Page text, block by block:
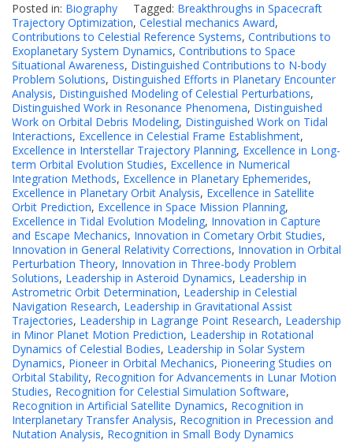
Posted in: Biography Tagged: Breakthroughs in Spacecraft
Trajectory Optimization, Celestial mechanics Award,
Contributions to Celestial Reference Systems, Contributions to
Exoplanetary System Dynamics, Contributions to Space
Situational Awareness, Distinguished Contributions to N-body
Problem Solutions, Distinguished Efforts in Planetary Encounter
Analysis, Distinguished Modeling of Celestial Perturbations,
Distinguished Work in Resonance Phenomena, Distinguished
Work on Orbital Debris Modeling, Distinguished Work on Tidal
Interactions, Excellence in Celestial Frame Establishment,
Excellence in Interstellar Trajectory Planning, Excellence in Long-
term Orbital Evolution Studies, Excellence in Numerical
Integration Methods, Excellence in Planetary Ephemerides,
Excellence in Planetary Orbit Analysis, Excellence in Satellite
Orbit Prediction, Excellence in Space Mission Planning,
Excellence in Tidal Evolution Modeling, Innovation in Capture
and Escape Mechanics, Innovation in Cometary Orbit Studies,
Innovation in General Relativity Corrections, Innovation in Orbital
Perturbation Theory, Innovation in Three-body Problem
Solutions, Leadership in Asteroid Dynamics, Leadership in
Astrometric Orbit Determination, Leadership in Celestial
Navigation Research, Leadership in Gravitational Assist
Trajectories, Leadership in Lagrange Point Research, Leadership
in Minor Planet Motion Prediction, Leadership in Rotational
Dynamics of Celestial Bodies, Leadership in Solar System
Dynamics, Pioneer in Orbital Mechanics, Pioneering Studies on
Orbital Stability, Recognition for Advancements in Lunar Motion
Studies, Recognition for Celestial Simulation Software,
Recognition in Artificial Satellite Dynamics, Recognition in
Interplanetary Transfer Analysis, Recognition in Precession and
Nutation Analysis, Recognition in Small Body Dynamics